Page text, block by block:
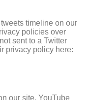
timeline on our
policies over
sent to a Twitter
privacy policy here:
our site. YouTube